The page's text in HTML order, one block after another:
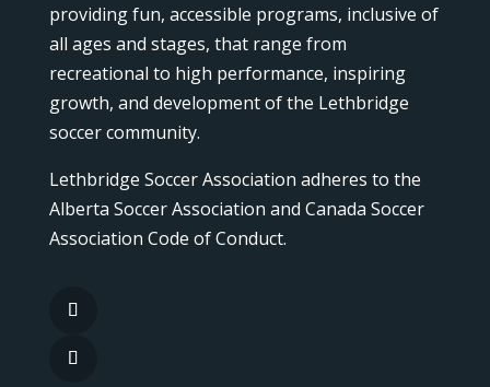
providing fun, accessible programs, inclusive of
all ages and stages, that range from
recreational to high performance, inspiring
growth, and development of the Lethbridge
soccer community.
Lethbridge Soccer Association adheres to the
Alberta Soccer Association and Canada Soccer
Association Code of Conduct.